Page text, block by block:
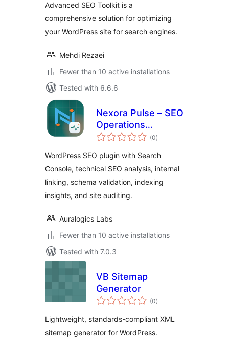
Advanced SEO Toolkit is a
comprehensive solution for optimizing
your WordPress site for search engines.
Mehdi Rezaei
Fewer than 10 active installations
Tested with 6.6.6
Nexora Pulse – SEO
Operations
Platform
(0total
ratings
)
WordPress SEO plugin with Search
Console, technical SEO analysis, internal
linking, schema validation, indexing
insights, and site auditing.
Auralogics Labs
Fewer than 10 active installations
Tested with 7.0.3
VB Sitemap
Generator
(0total
ratings
)
Lightweight, standards-compliant XML
sitemap generator for WordPress.